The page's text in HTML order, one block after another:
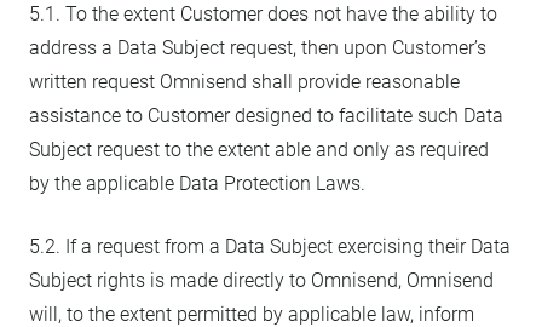
5.1. To the extent Customer does not have the ability to
address a Data Subject request, then upon Customer’s
written request Omnisend shall provide reasonable
assistance to Customer designed to facilitate such Data
Subject request to the extent able and only as required
by the applicable Data Protection Laws.
5.2. If a request from a Data Subject exercising their Data
Subject rights is made directly to Omnisend, Omnisend
will, to the extent permitted by applicable law, inform